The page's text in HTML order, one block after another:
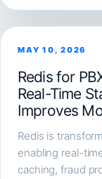
MAY 10, 2026
Redis for
Real-Time
Improves
Redis is
enabling real-
caching, fraud